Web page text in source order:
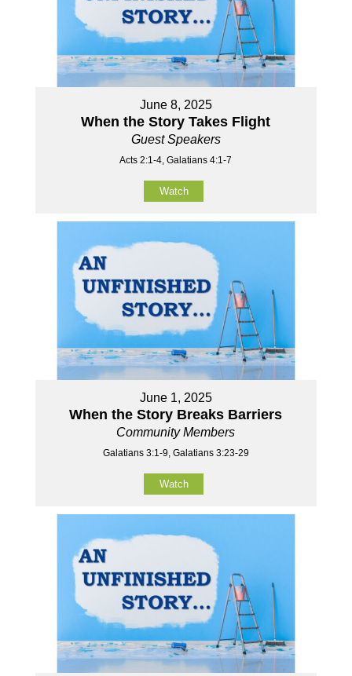
June 8, 2025
When the Story Takes Flight
Guest Speakers
Acts 2:1-4, Galatians 4:1-7
Watch
June 1, 2025
When the Story Breaks Barriers
Community Members
Galatians 3:1-9, Galatians 3:23-29
Watch